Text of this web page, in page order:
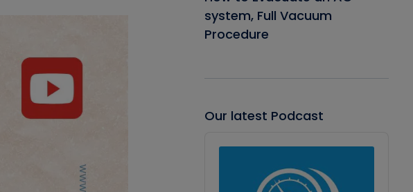
system, Full Vacuum
Procedure
Our latest Podcast
Player